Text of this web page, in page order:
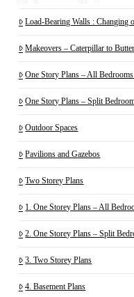
Load-Bearing Walls : Changing
Makeovers – Caterpillar to
One Story Plans – All
One Story Plans – Split
Outdoor Spaces
Pavilions and Gazebos
Two Storey Plans
1. One Storey Plans – All
2. One Storey Plans – Split
3. Two Storey Plans
4. Basement Plans